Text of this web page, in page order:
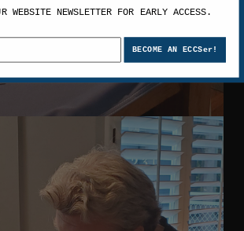
WEBSITE NEWSLETTER FOR EARLY ACCESS.
BECOME AN ECCSer!